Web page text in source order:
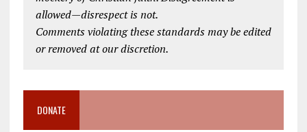
allowed—disrespect is not.
Comments violating these standards may be edited
or removed at our discretion.
DONATE